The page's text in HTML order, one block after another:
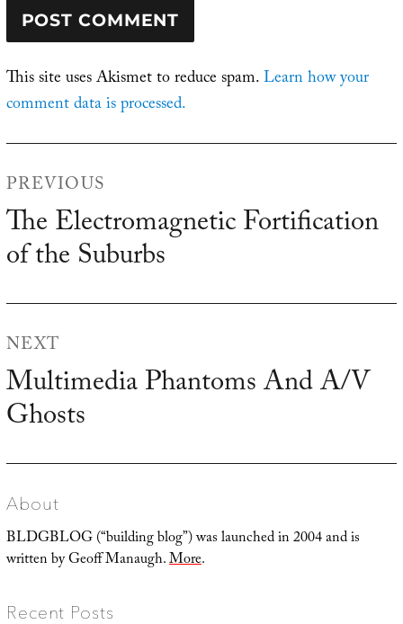
This site uses Akismet to reduce spam.Learn how your
comment data is processed.
navigation
PREVIOUS
Previous
post:
The Electromagnetic Fortification
of the Suburbs
NEXT
Next
post:
Multimedia Phantoms And A/V
Ghosts
About
BLDGBLOG (“building blog”) was launched in 2004 and is
written by Geoff Manaugh.More.
Recent Posts